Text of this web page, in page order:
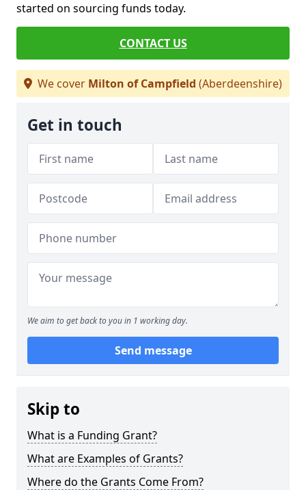
started on sourcing funds today.
CONTACT US
We cover Milton of Campfield (Aberdeenshire)
Get in touch
We aim to get back to you in 1 working day.
Send message
Skip to
What is a Funding Grant?
What are Examples of Grants?
Where do the Grants Come From?